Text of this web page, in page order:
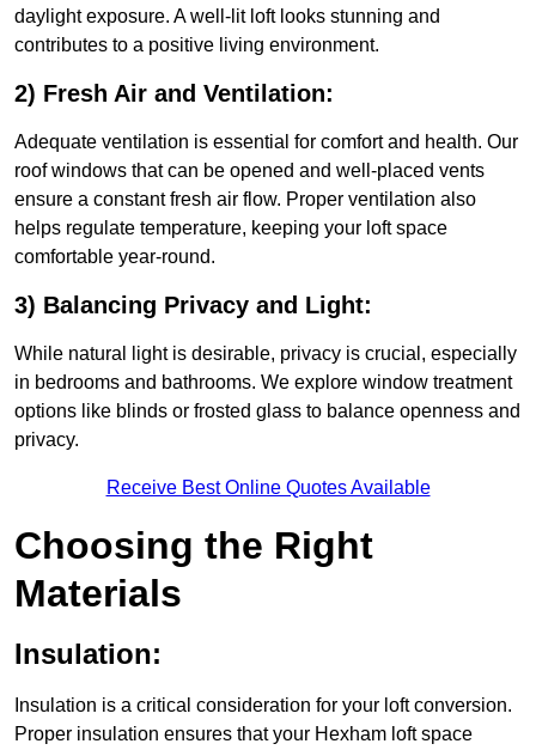
daylight exposure. A well-lit loft looks stunning and
contributes to a positive living environment.
2) Fresh Air and Ventilation:
Adequate ventilation is essential for comfort and health. Our
roof windows that can be opened and well-placed vents
ensure a constant fresh air flow. Proper ventilation also
helps regulate temperature, keeping your loft space
comfortable year-round.
3) Balancing Privacy and Light:
While natural light is desirable, privacy is crucial, especially
in bedrooms and bathrooms. We explore window treatment
options like blinds or frosted glass to balance openness and
privacy.
Receive Best Online Quotes Available
Choosing the Right
Materials
Insulation:
Insulation is a critical consideration for your loft conversion.
Proper insulation ensures that your Hexham loft space